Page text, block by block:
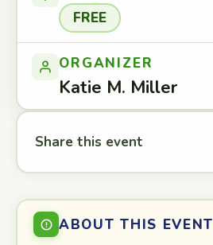
FREE
ORGANIZER
Katie M. Miller
Share this event
ABOUT THIS EVENT